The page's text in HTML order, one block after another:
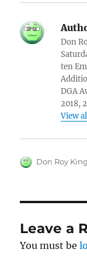
Don
ten
DGA
2018,
View
Author
Don Roy King
Leave a
You must be